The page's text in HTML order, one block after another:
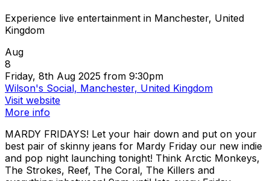
Experience live entertainment in Manchester, United
Kingdom
Aug
8
Friday, 8th Aug 2025 from 9:30pm
Wilson's Social, Manchester, United Kingdom
Visit website
More info
MARDY FRIDAYS! Let your hair down and put on your
best pair of skinny jeans for Mardy Friday our new indie
and pop night launching tonight! Think Arctic Monkeys,
The Strokes, Reef, The Coral, The Killers and